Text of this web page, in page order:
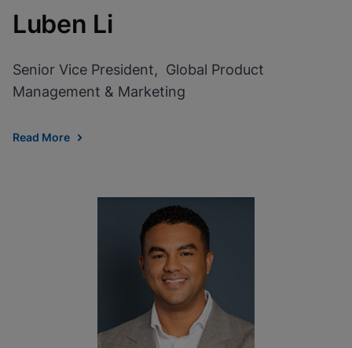
Luben Li
Senior Vice President, Global Product
Management & Marketing
Read More